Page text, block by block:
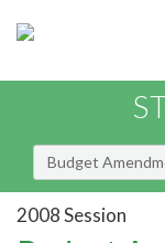
Budget
2008 Session